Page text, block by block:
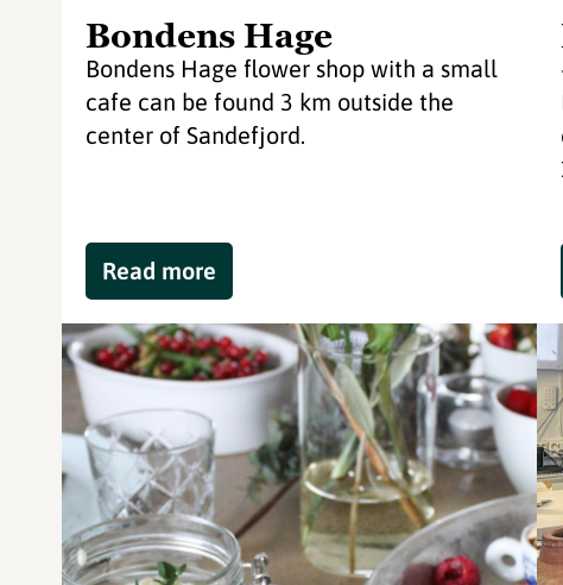
Bondens Hage
Bondens Hage flower shop with a small
cafe can be found 3 km outside the
center of Sandefjord.
Read more